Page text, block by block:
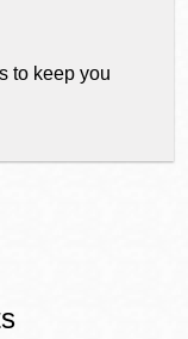
to keep you